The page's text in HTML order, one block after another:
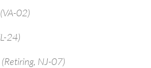
02)
24)
NJ-07)